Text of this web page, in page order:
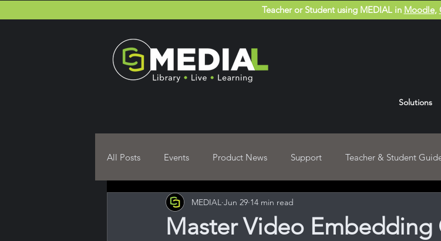
Teacher or Student using MEDIAL in Moodle,
Solutions
All Posts Events Product News Support Teacher & Student
Moodle Plugin User guides Blackboard User Guides
Master Video Embedding
MEDIAL Jun 29 14 min read